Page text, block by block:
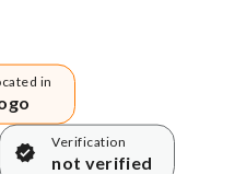
in
Verification
not verified